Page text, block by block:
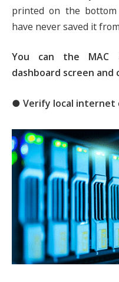
printed on the
have never saved it
You can the MAC
dashboard screen and
● Verify local internet